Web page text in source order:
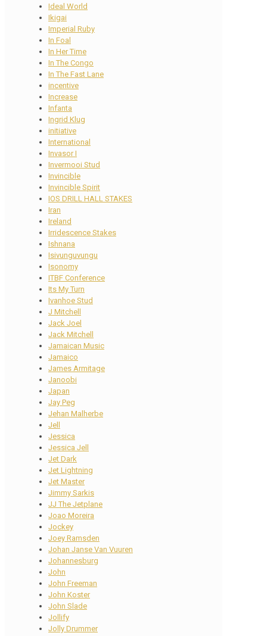
Ideal World
Ikigai
Imperial Ruby
In Foal
In Her Time
In The Congo
In The Fast Lane
incentive
Increase
Infanta
Ingrid Klug
initiative
International
Invasor I
Invermooi Stud
Invincible
Invincible Spirit
IOS DRILL HALL STAKES
Iran
Ireland
Irridescence Stakes
Ishnana
Isivunguvungu
Isonomy
ITBF Conference
Its My Turn
Ivanhoe Stud
J Mitchell
Jack Joel
Jack Mitchell
Jamaican Music
Jamaico
James Armitage
Janoobi
Japan
Jay Peg
Jehan Malherbe
Jell
Jessica
Jessica Jell
Jet Dark
Jet Lightning
Jet Master
Jimmy Sarkis
JJ The Jetplane
Joao Moreira
Jockey
Joey Ramsden
Johan Janse Van Vuuren
Johannesburg
John
John Freeman
John Koster
John Slade
Jollify
Jolly Drummer